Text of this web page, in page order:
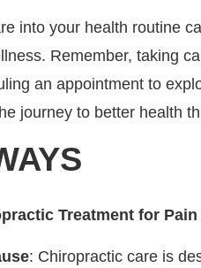
into your health routine
Remember, taking
an appointment to
journey to better health
Treatment for
: Chiropractic care is